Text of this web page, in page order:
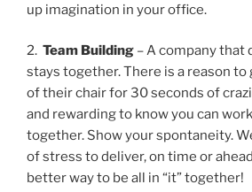
up imagination in your office.
2. Team Building – A company that
stays together. There is a reason
of their chair for 30 seconds of
and rewarding to know you can
together. Show your spontaneity.
of stress to deliver, on time or
better way to be all in “it” together!